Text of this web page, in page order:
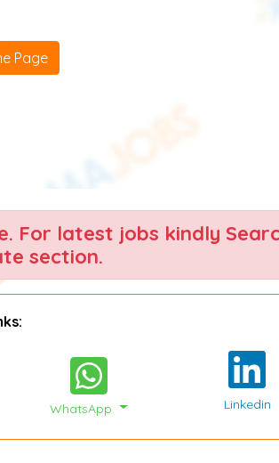
Page
For latest jobs kindly
section.
WhatsApp Linkedin